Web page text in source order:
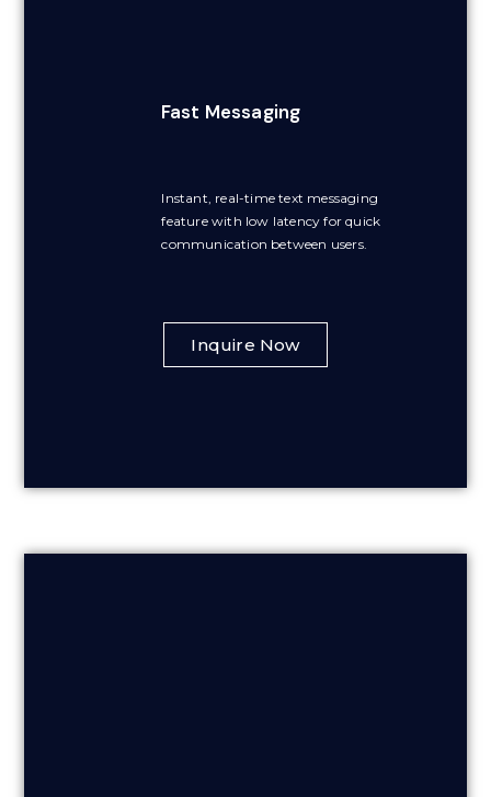
Fast Messaging
Instant, real-time text messaging
feature with low latency for quick
communication between users.
Inquire Now